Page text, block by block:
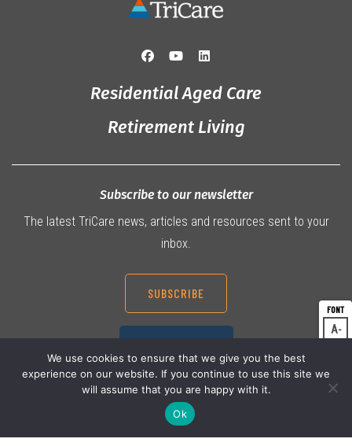
A
A
Residential Aged Care
Retirement Living
Subscribe to our newsletter
The latest TriCare news, articles and resources sent to your
inbox.
SUBSCRIBE
We use cookies to ensure that we give you the best
experience on our website. If you continue to use this site we
will assume that you are happy with it.
Ok